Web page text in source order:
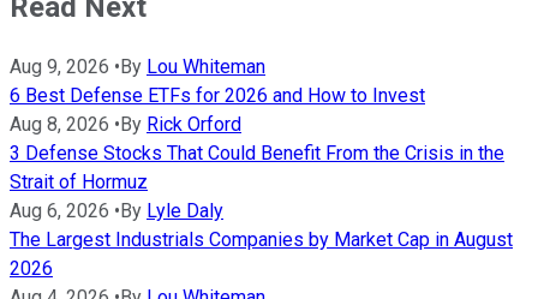
Read Next
Aug 9, 2026 •By Lou Whiteman
6 Best Defense ETFs for 2026 and How to Invest
Aug 8, 2026 •By Rick Orford
3 Defense Stocks That Could Benefit From the Crisis in the
Strait of Hormuz
Aug 6, 2026 •By Lyle Daly
The Largest Industrials Companies by Market Cap in August
2026